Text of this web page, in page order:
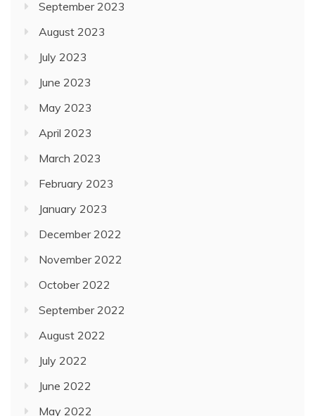
September 2023
August 2023
July 2023
June 2023
May 2023
April 2023
March 2023
February 2023
January 2023
December 2022
November 2022
October 2022
September 2022
August 2022
July 2022
June 2022
May 2022